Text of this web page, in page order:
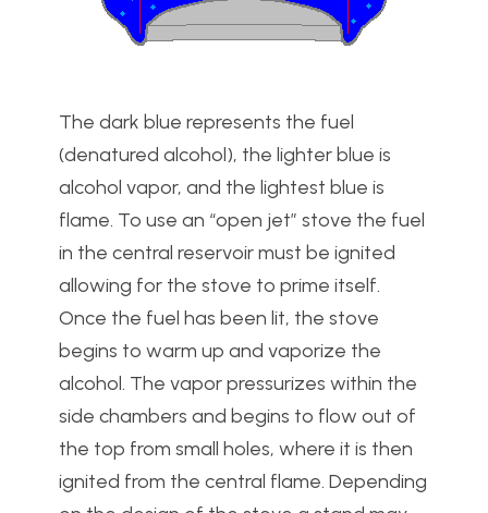
The dark blue represents the fuel
(denatured alcohol), the lighter blue is
alcohol vapor, and the lightest blue is
flame. To use an “open jet” stove the fuel
in the central reservoir must be ignited
allowing for the stove to prime itself.
Once the fuel has been lit, the stove
begins to warm up and vaporize the
alcohol. The vapor pressurizes within the
side chambers and begins to flow out of
the top from small holes, where it is then
ignited from the central flame. Depending